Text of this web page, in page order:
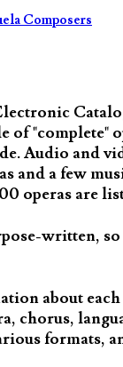
Composers
of "complete"
Audio and
and a few
operas are
written,
about
chorus,
formats,